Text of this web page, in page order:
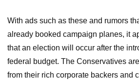
With ads such as these and rumors
already booked campaign planes, it
that an election will occur after the
federal budget. The Conservatives
from their rich corporate backers and